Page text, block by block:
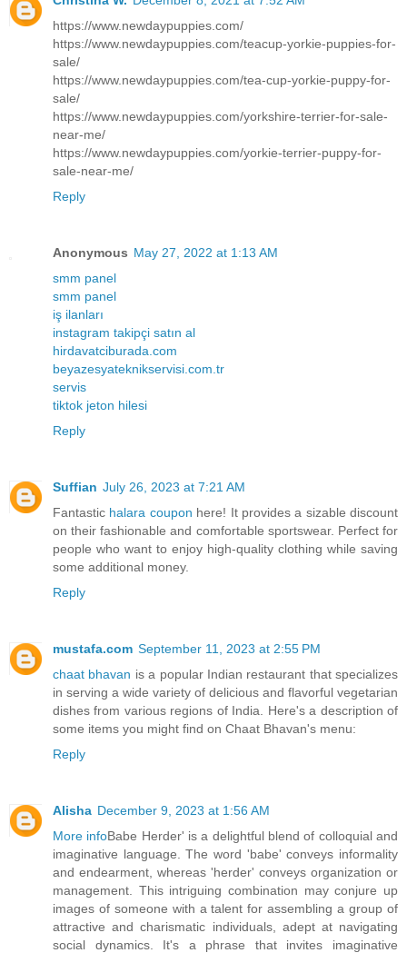
https://www.newdaypuppies.com/
https://www.newdaypuppies.com/teacup-yorkie-puppies-for-
sale/
https://www.newdaypuppies.com/tea-cup-yorkie-puppy-for-
sale/
https://www.newdaypuppies.com/yorkshire-terrier-for-sale-
near-me/
https://www.newdaypuppies.com/yorkie-terrier-puppy-for-
sale-near-me/
Reply
Anonymous May 27, 2022 at 1:13 AM
smm panel
smm panel
iş ilanları
instagram takipçi satın al
hirdavatciburada.com
beyazesyateknikservisi.com.tr
servis
tiktok jeton hilesi
Reply
Suffian July 26, 2023 at 7:21 AM
Fantastic halara coupon here! It provides a sizable discount
on their fashionable and comfortable sportswear. Perfect for
people who want to enjoy high-quality clothing while saving
some additional money.
Reply
mustafa.com September 11, 2023 at 2:55 PM
chaat bhavan is a popular Indian restaurant that specializes
in serving a wide variety of delicious and flavorful vegetarian
dishes from various regions of India. Here's a description of
some items you might find on Chaat Bhavan's menu:
Reply
Alisha December 9, 2023 at 1:56 AM
More infoBabe Herder' is a delightful blend of colloquial and
imaginative language. The word 'babe' conveys informality
and endearment, whereas 'herder' conveys organization or
management. This intriguing combination may conjure up
images of someone with a talent for assembling a group of
attractive and charismatic individuals, adept at navigating
social dynamics. It's a phrase that invites imaginative